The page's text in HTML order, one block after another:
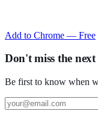
Add to Chrome — Free
Don't miss the next
Be first to know when